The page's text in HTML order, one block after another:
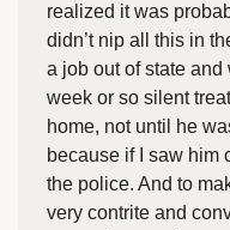
realized it was
didn’t nip all this in
a job out of state
week or so silent
home, not until he
because if I saw him
the police. And to
very contrite and